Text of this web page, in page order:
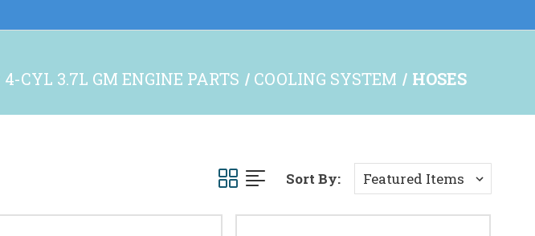
4-CYL 3.7L GM ENGINE PARTS COOLING SYSTEM HOSES
Sort By: